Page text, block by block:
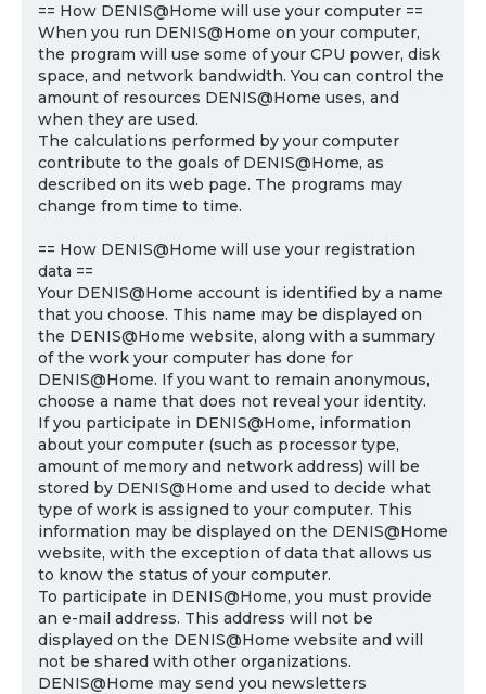
== How DENIS@Home will use your computer ==
When you run DENIS@Home on your computer,
the program will use some of your CPU power, disk
space, and network bandwidth. You can control the
amount of resources DENIS@Home uses, and
when they are used.
The calculations performed by your computer
contribute to the goals of DENIS@Home, as
described on its web page. The programs may
change from time to time.
== How DENIS@Home will use your registration
data ==
Your DENIS@Home account is identified by a name
that you choose. This name may be displayed on
the DENIS@Home website, along with a summary
of the work your computer has done for
DENIS@Home. If you want to remain anonymous,
choose a name that does not reveal your identity.
If you participate in DENIS@Home, information
about your computer (such as processor type,
amount of memory and network address) will be
stored by DENIS@Home and used to decide what
type of work is assigned to your computer. This
information may be displayed on the DENIS@Home
website, with the exception of data that allows us
to know the status of your computer.
To participate in DENIS@Home, you must provide
an e-mail address. This address will not be
displayed on the DENIS@Home website and will
not be shared with other organizations.
DENIS@Home may send you newsletters